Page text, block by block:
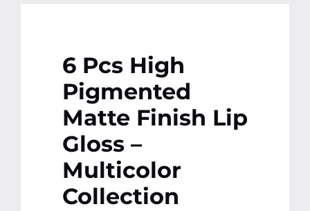
6 Pcs High
Pigmented
Matte Finish Lip
Gloss –
Multicolor
Collection